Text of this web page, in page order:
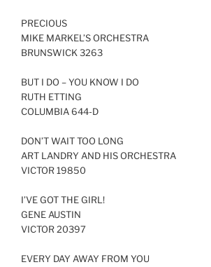
PRECIOUS
MIKE MARKEL’S ORCHESTRA
BRUNSWICK 3263
BUT I DO – YOU KNOW I DO
RUTH ETTING
COLUMBIA 644-D
DON’T WAIT TOO LONG
ART LANDRY AND HIS ORCHESTRA
VICTOR 19850
I’VE GOT THE GIRL!
GENE AUSTIN
VICTOR 20397
EVERY DAY AWAY FROM YOU